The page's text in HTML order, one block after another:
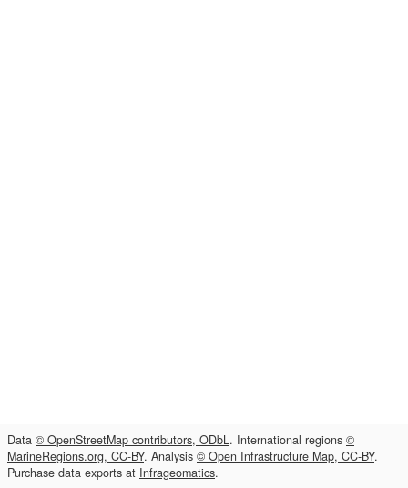
Data © OpenStreetMap contributors, ODbL. International regions ©
MarineRegions.org, CC-BY. Analysis © Open Infrastructure Map, CC-BY.
Purchase data exports at Infrageomatics.